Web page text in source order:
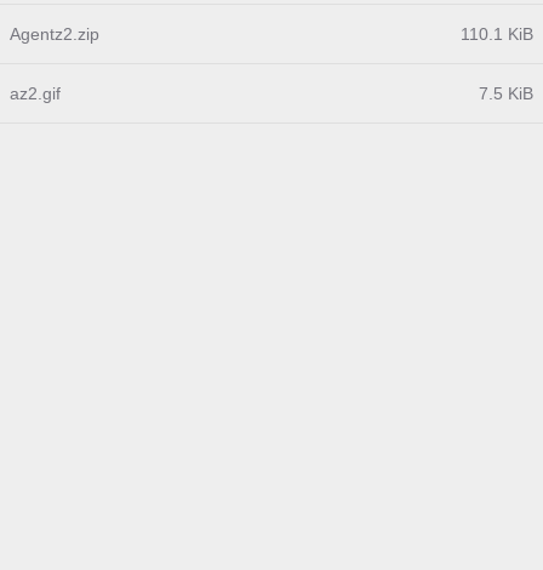
Agentz2.zip 110.1 KiB
az2.gif 7.5 KiB